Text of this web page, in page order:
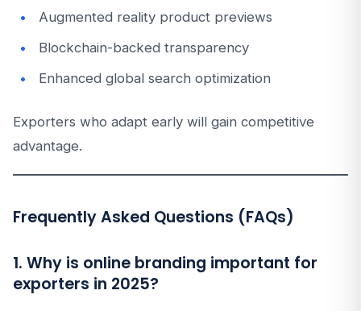
Augmented reality product previews
Blockchain-backed transparency
Enhanced global search optimization
Exporters who adapt early will gain competitive
advantage.
Frequently Asked Questions (FAQs)
1. Why is online branding important for
exporters in 2025?